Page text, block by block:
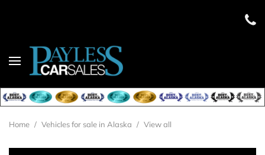
Home / Vehicles for sale in Alaska / View all